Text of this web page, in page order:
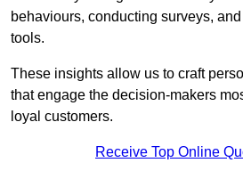
behaviours, conducting surveys,
tools.
These insights allow us to craft
that engage the decision-makers
loyal customers.
Receive Top Online